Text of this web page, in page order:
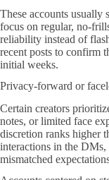
These accounts usually
focus on regular, no-
reliability instead of
recent posts to confirm
initial weeks.
Privacy-forward or
Certain creators
notes, or limited face
discretion ranks higher
interactions in the DMs,
mismatched